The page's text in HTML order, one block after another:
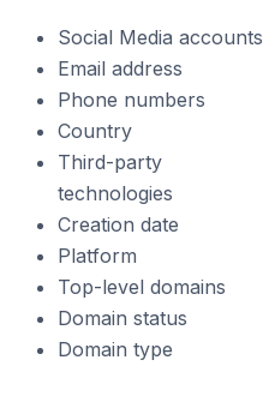
Social Media accounts
Email address
Phone numbers
Country
Third-party
technologies
Creation date
Platform
Top-level domains
Domain status
Domain type